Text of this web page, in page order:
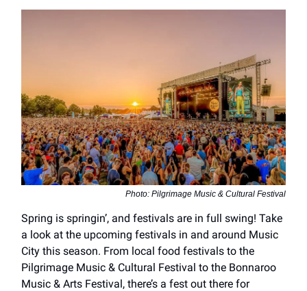
Photo: Pilgrimage Music & Cultural Festival
Spring is springin’, and festivals are in full swing! Take
a look at the upcoming festivals in and around Music
City this season. From local food festivals to the
Pilgrimage Music & Cultural Festival to the Bonnaroo
Music & Arts Festival, there’s a fest out there for